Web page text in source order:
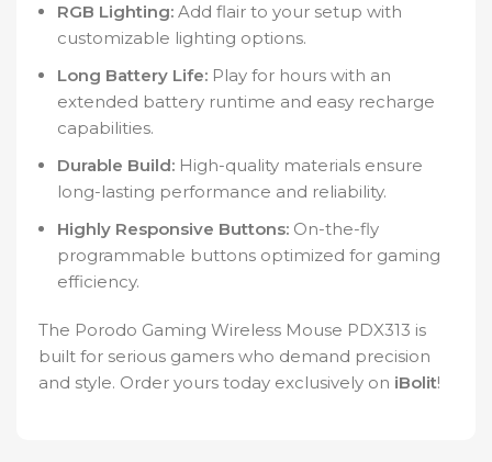
RGB Lighting: Add flair to your setup with
customizable lighting options.
Long Battery Life: Play for hours with an
extended battery runtime and easy recharge
capabilities.
Durable Build: High-quality materials ensure
long-lasting performance and reliability.
Highly Responsive Buttons: On-the-fly
programmable buttons optimized for gaming
efficiency.
The Porodo Gaming Wireless Mouse PDX313 is
built for serious gamers who demand precision
and style. Order yours today exclusively on iBolit!